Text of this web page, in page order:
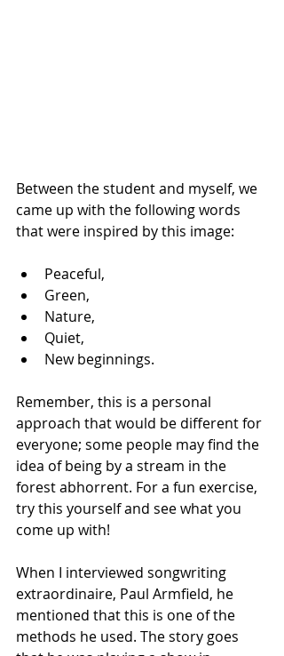
Between the student and myself, we
came up with the following words
that were inspired by this image:
Peaceful,
Green,
Nature,
Quiet,
New beginnings.
Remember, this is a personal
approach that would be different for
everyone; some people may find the
idea of being by a stream in the
forest abhorrent. For a fun exercise,
try this yourself and see what you
come up with!
When I interviewed songwriting
extraordinaire, Paul Armfield, he
mentioned that this is one of the
methods he used. The story goes